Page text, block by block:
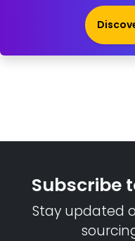
Subscribe
Stay updated